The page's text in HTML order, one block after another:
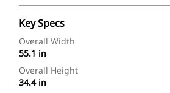
Key Specs
Overall Width
55.1 in
Overall Height
34.4 in